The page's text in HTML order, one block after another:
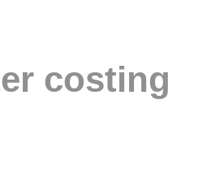
costing